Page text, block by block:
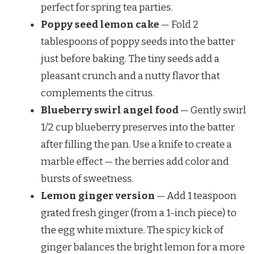
perfect for spring tea parties.
Poppy seed lemon cake— Fold 2
tablespoons of poppy seeds into the batter
just before baking. The tiny seeds add a
pleasant crunch and a nutty flavor that
complements the citrus.
Blueberry swirl angel food— Gently swirl
1/2 cup blueberry preserves into the batter
after filling the pan. Use a knife to create a
marble effect — the berries add color and
bursts of sweetness.
Lemon ginger version — Add 1 teaspoon
grated fresh ginger (from a 1-inch piece) to
the egg white mixture. The spicy kick of
ginger balances the bright lemon for a more